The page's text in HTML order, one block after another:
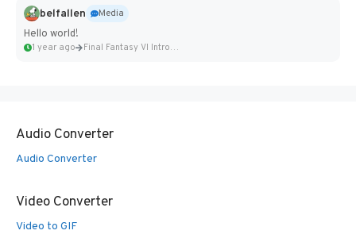
belfallen
Media
Hello world!
1 year ago Final Fantasy VI Intro Pixel...
Audio Converter
Audio Converter
Video Converter
Video to GIF